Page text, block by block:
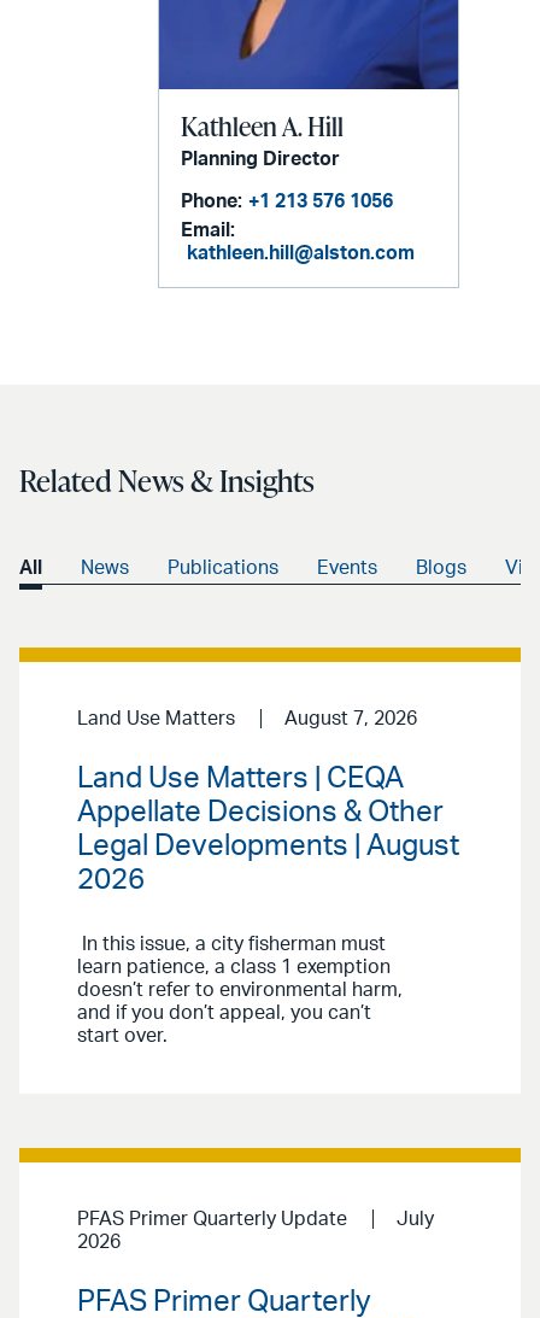
Kathleen A. Hill
Planning Director
Phone: +1 213 576 1056
Email:
kathleen.hill@alston.com
Related News & Insights
All News Publications Events Blogs
Land Use Matters August 7, 2026
Land Use Matters | CEQA
Appellate Decisions & Other
Legal Developments | August
2026
In this issue, a city fisherman must
learn patience, a class 1 exemption
doesn’t refer to environmental harm,
and if you don’t appeal, you can’t
start over.
PFAS Primer Quarterly Update
July
2026
PFAS Primer Quarterly